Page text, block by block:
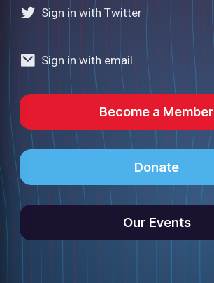
Sign in with Twitter
Sign in with email
Become a Member
Donate
Our Events